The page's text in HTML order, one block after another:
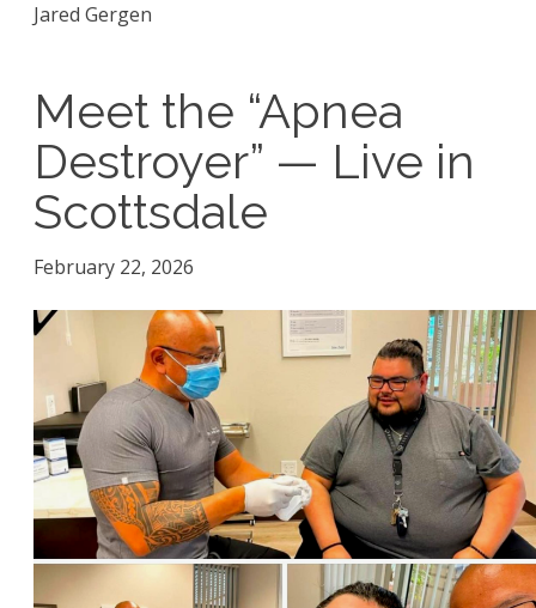
Jared Gergen
Meet the “Apnea
Destroyer” — Live in
Scottsdale
February 22, 2026